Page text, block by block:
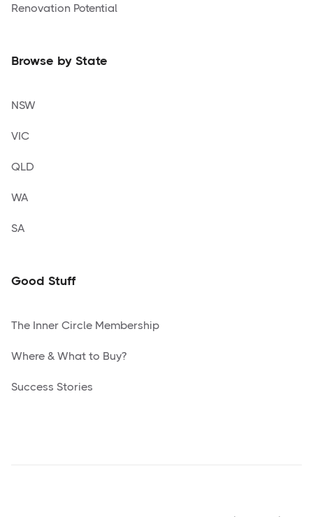
Renovation Potential
Browse by State
NSW
VIC
QLD
WA
SA
Good Stuff
The Inner Circle Membership
Where & What to Buy?
Success Stories